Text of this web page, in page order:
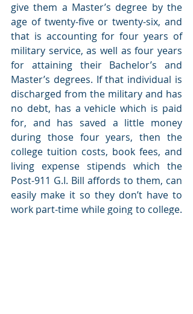
give them a Master’s degree by the
age of twenty-five or twenty-six, and
that is accounting for four years of
military service, as well as four years
for attaining their Bachelor’s and
Master’s degrees. If that individual is
discharged from the military and has
no debt, has a vehicle which is paid
for, and has saved a little money
during those four years, then the
college tuition costs, book fees, and
living expense stipends which the
Post-911 G.I. Bill affords to them, can
easily make it so they don’t have to
work part-time while going to college.